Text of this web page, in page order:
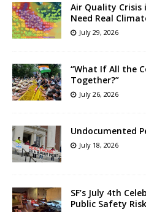
Air Quality
Need Real
July 29, 2026
“What If All the
Together?”
July 26, 2026
Undocumented
July 18, 2026
SF’s July 4th
Public Safety Risk